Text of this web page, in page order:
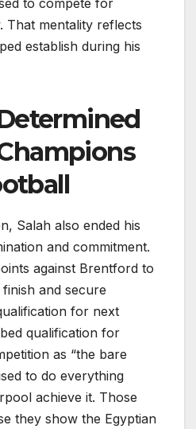
That mentality reflects
establish during his
Salah also ended his
and commitment.
against Brentford to
and secure
for next
qualification for
as “the bare
to do everything
achieve it. Those
they show the Egyptian